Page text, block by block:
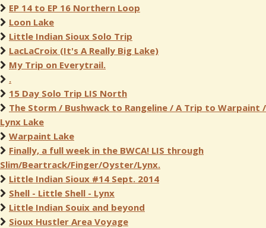
EP 14 to EP 16 Northern Loop
Loon Lake
Little Indian Sioux Solo Trip
LacLaCroix (It's A Really Big Lake)
My Trip on Everytrail.
.
15 Day Solo Trip LIS North
The Storm / Bushwack to Rangeline / A Trip to Warpaint /
Lynx Lake
Warpaint Lake
Finally, a full week in the BWCA! LIS through
Slim/Beartrack/Finger/Oyster/Lynx.
Little Indian Sioux #14 Sept. 2014
Shell - Little Shell - Lynx
Little Indian Souix and beyond
Sioux Hustler Area Voyage